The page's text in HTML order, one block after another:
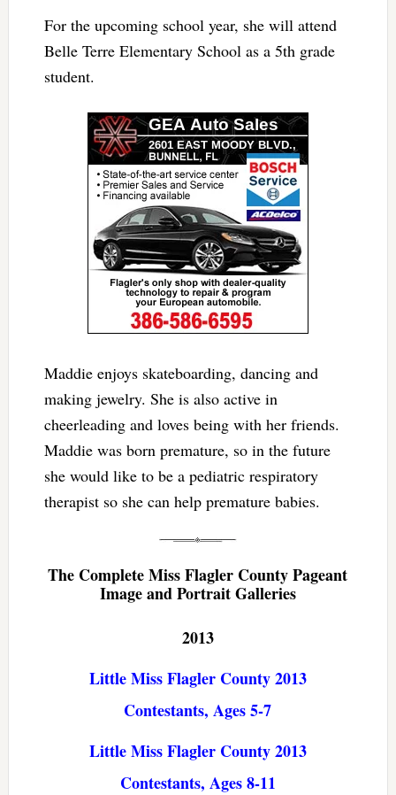
For the upcoming school year, she will attend
Belle Terre Elementary School as a 5th grade
student.
Maddie enjoys skateboarding, dancing and
making jewelry. She is also active in
cheerleading and loves being with her friends.
Maddie was born premature, so in the future
she would like to be a pediatric respiratory
therapist so she can help premature babies.
The Complete Miss Flagler County Pageant
Image and Portrait Galleries
2013
Little Miss Flagler County 2013
Contestants, Ages 5-7
Little Miss Flagler County 2013
Contestants, Ages 8-11